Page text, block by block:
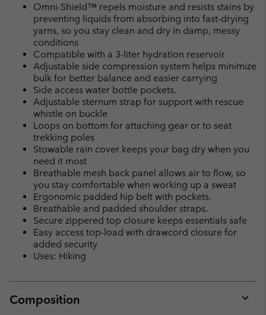
Omni-Shield™ repels moisture and resists stains by
preventing liquids from absorbing into fast-drying
yarns, so you stay clean and dry in damp, messy
conditions
Compatible with a 3-liter hydration reservoir
Adjustable side compression system helps minimize
bulk for better balance and easier carrying
Side access water bottle pockets.
Adjustable sternum strap for support with rescue
whistle on buckle
Loops on bottom for attaching gear or to seat
trekking poles
Stowable rain cover keeps your bag dry when you
need it most
Breathable mesh back panel allows air to flow, so
you stay comfortable when working up a sweat
Ergonomic padded hip belt with pockets.
Breathable and padded shoulder straps.
Secure zippered top closure keeps essentials safe
Easy access top-load with drawcord closure for
added security
Uses: Hiking
Composition